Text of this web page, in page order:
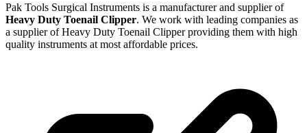
Pak Tools Surgical Instruments is a manufacturer and supplier of
Heavy Duty Toenail Clipper. We work with leading companies as
a supplier of Heavy Duty Toenail Clipper providing them with high
quality instruments at most affordable prices.